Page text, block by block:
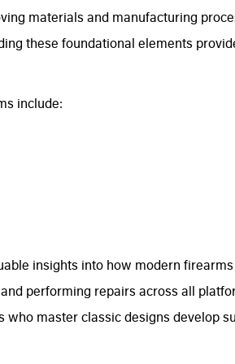
materials and manufacturing
these foundational elements
include:
insights into how modern
performing repairs across all
master classic designs develop